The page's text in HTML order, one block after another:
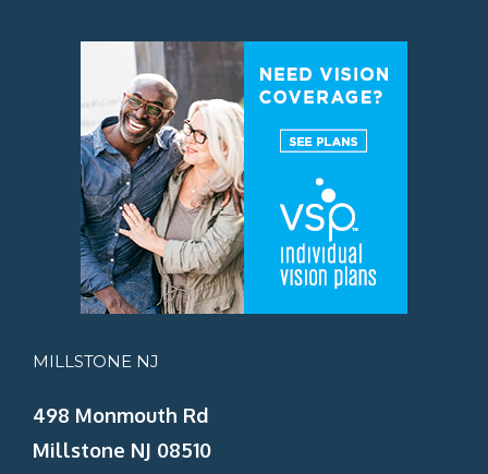
MILLSTONE NJ
498 Monmouth Rd
Millstone NJ 08510